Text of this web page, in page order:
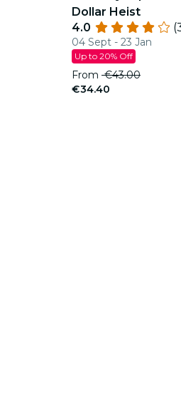
Dollar Heist
4.0
04 Sept - 23 Jan
Up to 20% Off
From €43.00
€34.40